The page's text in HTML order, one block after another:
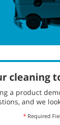
cleaning
a product
and we
* Required